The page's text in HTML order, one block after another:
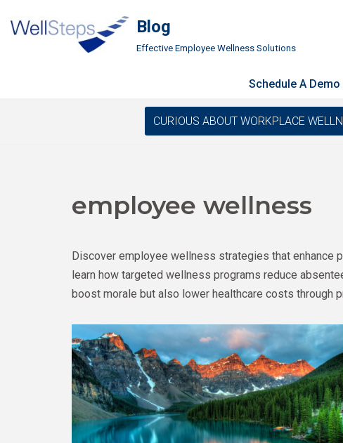
Skip
Blog
Effective Employee Wellness Solutions
Schedule A Demo
CURIOUS ABOUT WORKPLACE
employee wellness
Discover employee wellness strategies that enhance
learn how targeted wellness programs reduce
boost morale but also lower healthcare costs through